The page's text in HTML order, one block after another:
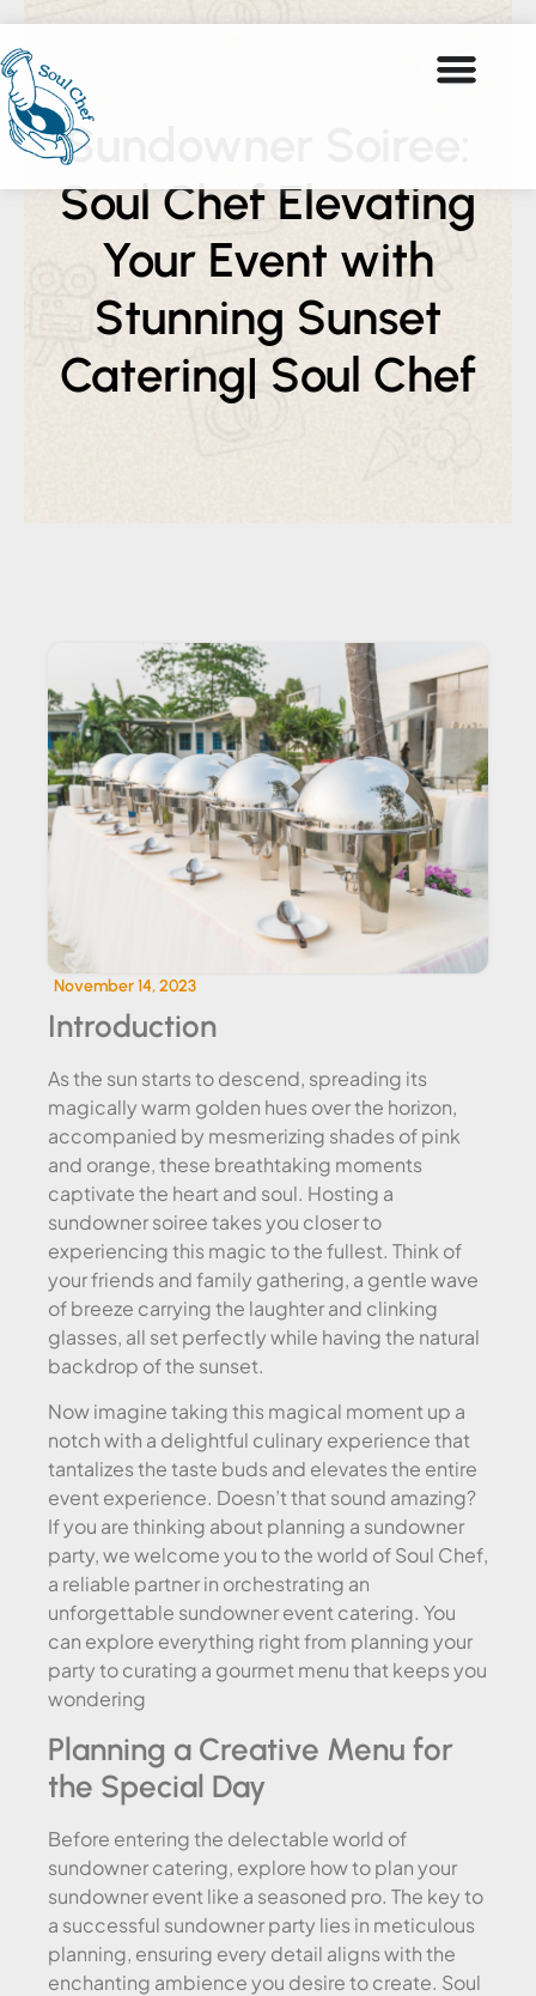
Sundowner Soiree:
Soul Chef Elevating
Your Event with
Stunning Sunset
Catering| Soul Chef
SUNDOWNER EVENT CATERING
November 14, 2023
Introduction
As the sun starts to descend, spreading its
magically warm golden hues over the horizon,
accompanied by mesmerizing shades of pink
and orange, these breathtaking moments
captivate the heart and soul. Hosting a
sundowner soiree takes you closer to
experiencing this magic to the fullest. Think of
your friends and family gathering, a gentle wave
of breeze carrying the laughter and clinking
glasses, all set perfectly while having the natural
backdrop of the sunset.
Now imagine taking this magical moment up a
notch with a delightful culinary experience that
tantalizes the taste buds and elevates the entire
event experience. Doesn’t that sound amazing?
If you are thinking about planning a sundowner
party, we welcome you to the world of Soul Chef,
a reliable partner in orchestrating an
unforgettable sundowner event catering. You
can explore everything right from planning your
party to curating a gourmet menu that keeps you
wondering
Planning a Creative Menu for
the Special Day
Before entering the delectable world of
sundowner catering, explore how to plan your
sundowner event like a seasoned pro. The key to
a successful sundowner party lies in meticulous
planning, ensuring every detail aligns with the
enchanting ambience you desire to create. Soul